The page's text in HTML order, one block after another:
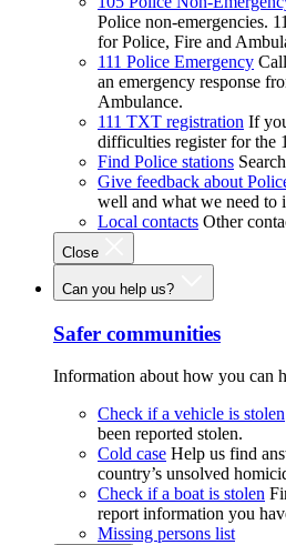
Police non-emergencies.
for Police, Fire and
111 Police Emergency
an emergency response
Ambulance.
111 TXT registration If
difficulties register for the
Find Police stations
Give feedback about
well and what we need to
Local contacts Other
Close
Can you help us?
Safer communities
Information about how you can
Check if a vehicle is stolen
been reported stolen.
Cold case Help us find
country’s unsolved
Check if a boat is stolen
report information you
Missing persons list